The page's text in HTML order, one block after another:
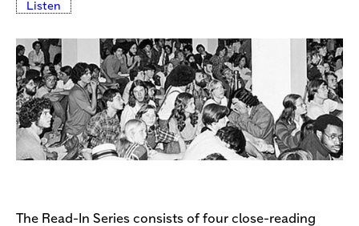
Listen
The Read-In Series consists of four close-reading